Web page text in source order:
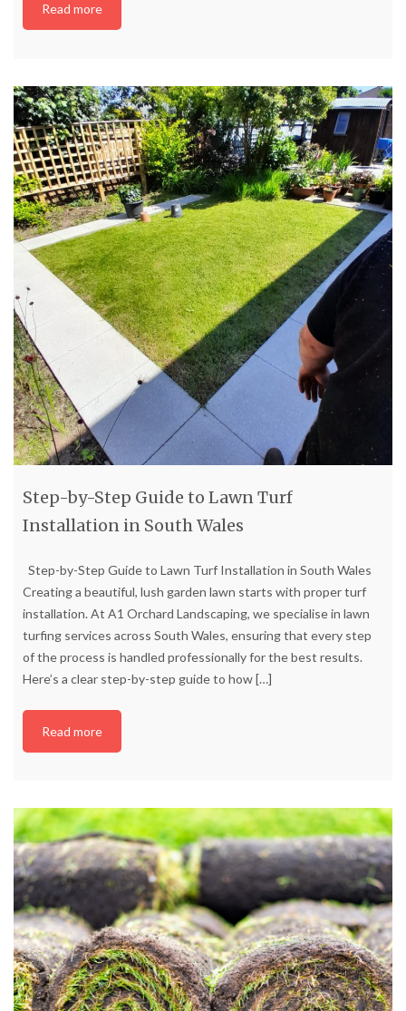
Read more
Step-by-Step Guide to Lawn Turf
Installation in South Wales
Step-by-Step Guide to Lawn Turf Installation in South Wales
Creating a beautiful, lush garden lawn starts with proper turf
installation. At A1 Orchard Landscaping, we specialise in lawn
turfing services across South Wales, ensuring that every step
of the process is handled professionally for the best results.
Here’s a clear step-by-step guide to how[…]
Read more